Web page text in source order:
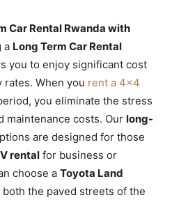
Car Rental Rwanda with
a Long Term Car Rental
you to enjoy significant cost
rates. When you rent a 4×4
you eliminate the stress
maintenance costs. Our long-
are designed for those
rental for business or
choose a Toyota Land
the paved streets of the